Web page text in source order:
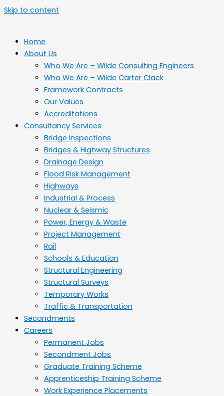
Skip to content
Home
About Us
Who We Are – Wilde Consulting Engineers
Who We Are – Wilde Carter Clack
Framework Contracts
Our Values
Accreditations
Consultancy Services
Bridge Inspections
Bridges & Highway Structures
Drainage Design
Flood Risk Management
Highways
Industrial & Process
Nuclear & Seismic
Power, Energy & Waste
Project Management
Rail
Schools & Education
Structural Engineering
Structural Surveys
Temporary Works
Traffic & Transportation
Secondments
Careers
Permanent Jobs
Secondment Jobs
Graduate Training Scheme
Apprenticeship Training Scheme
Work Experience Placements